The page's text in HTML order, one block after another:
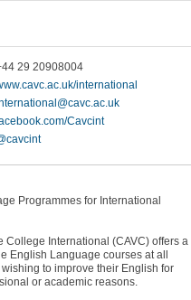
29 20908004
international
Cavcint
Programmes for International
College International (CAVC) offers a
English Language courses at all
wishing to improve their English for
or academic reasons.